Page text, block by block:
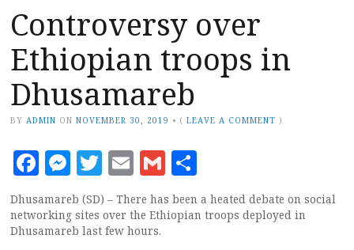
Controversy over
Ethiopian troops in
Dhusamareb
BY ADMIN ON NOVEMBER 30, 2019 • (LEAVE A COMMENT )
Facebook
Messenger
Twitter
EmailGmail
Dhusamareb (SD) – There has been a heated debate on social
networking sites over the Ethiopian troops deployed in
Dhusamareb last few hours.